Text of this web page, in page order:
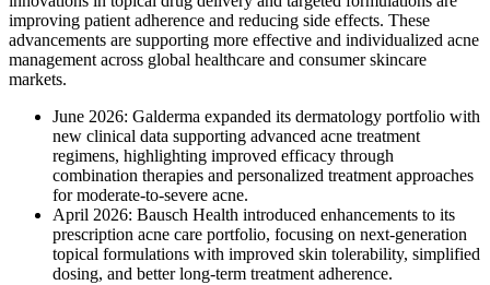
improving patient adherence and reducing side effects. These
advancements are supporting more effective and individualized acne
management across global healthcare and consumer skincare
markets.
June 2026: Galderma expanded its dermatology portfolio with
new clinical data supporting advanced acne treatment
regimens, highlighting improved efficacy through
combination therapies and personalized treatment approaches
for moderate-to-severe acne.
April 2026: Bausch Health introduced enhancements to its
prescription acne care portfolio, focusing on next-generation
topical formulations with improved skin tolerability, simplified
dosing, and better long-term treatment adherence.